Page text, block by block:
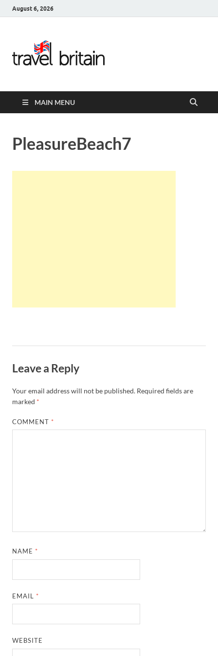
August 6, 2026
United
Kingdom
Travel
MAIN MENU
PleasureBeach7
Leave a Reply
Your email address will not be published. Required fields are
marked *
COMMENT *
NAME *
EMAIL *
WEBSITE